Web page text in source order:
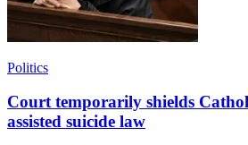
Politics
Court temporarily shields
assisted suicide law